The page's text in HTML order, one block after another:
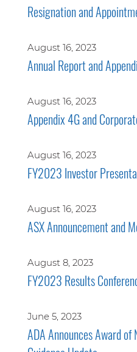
Resignation and
August 16, 2023
Annual Report and
August 16, 2023
Appendix 4G and
August 16, 2023
FY2023 Investor
August 16, 2023
ASX Announcement and
August 8, 2023
FY2023 Results
June 5, 2023
ADA Announces Award